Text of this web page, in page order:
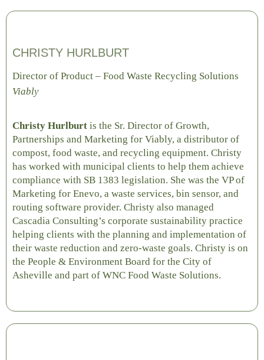
CHRISTY HURLBURT
Director of Product – Food Waste Recycling Solutions
Viably
Christy Hurlburt is the Sr. Director of Growth,
Partnerships and Marketing for Viably, a distributor of
compost, food waste, and recycling equipment. Christy
has worked with municipal clients to help them achieve
compliance with SB 1383 legislation. She was the VP of
Marketing for Enevo, a waste services, bin sensor, and
routing software provider. Christy also managed
Cascadia Consulting’s corporate sustainability practice
helping clients with the planning and implementation of
their waste reduction and zero-waste goals. Christy is on
the People & Environment Board for the City of
Asheville and part of WNC Food Waste Solutions.